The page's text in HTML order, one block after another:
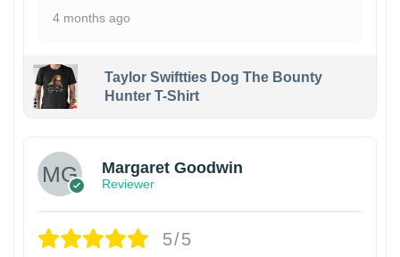
4 months ago
Taylor Swiftties Dog The Bounty
Hunter T-Shirt
Margaret Goodwin
Reviewer
5/5